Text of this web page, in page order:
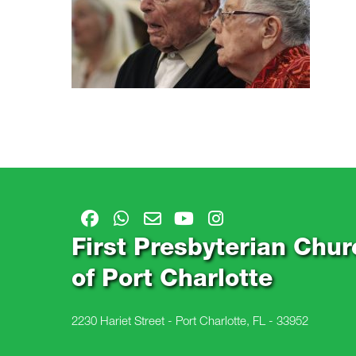
First Presbyterian
of Port Charlotte
2230 Hariet Street - Port Charlotte, FL - 33952